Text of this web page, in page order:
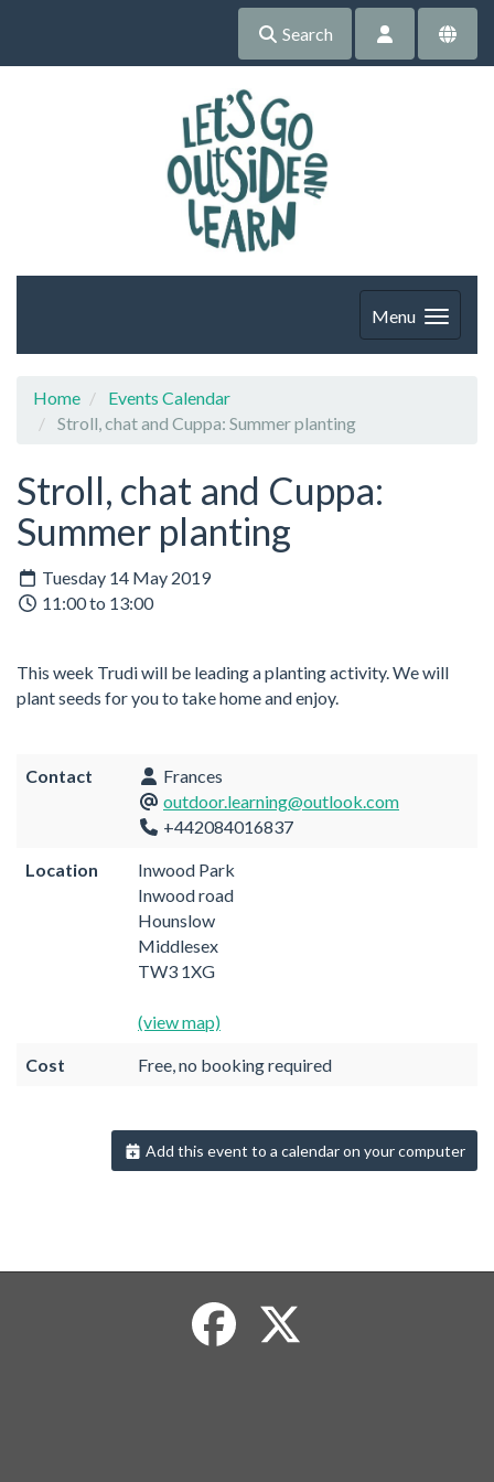
Search
Menu
Home
Events Calendar
Stroll, chat and Cuppa: Summer planting
Stroll, chat and Cuppa:
Summer planting
Tuesday 14 May 2019
11:00 to 13:00
This week Trudi will be leading a planting activity. We will
plant seeds for you to take home and enjoy.
Contact
Frances
outdoor.learning@outlook.com
+442084016837
Location
Inwood Park
Inwood road
Hounslow
Middlesex
TW3 1XG
(view map)
Cost Free, no booking required
Add this event to a calendar on your computer